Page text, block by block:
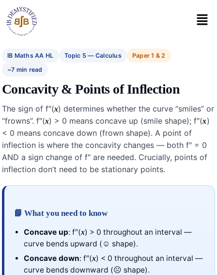
IB Maths AA HL Topic 5 — Calculus
Paper 1 & 2
~7 min read
Concavity & Points of Inflection
The sign of f″(x) determines whether the curve “smiles” or
“frowns”. f″(x) > 0 means concave up (smile shape); f″(x)
< 0 means concave down (frown shape). A point of
inflection is where the concavity changes — both f″ = 0
AND a sign change of f″ are needed. Crucially, points of
inflection don’t need to be stationary points.
📘 What you need to know
Concave up: f″(x) > 0 throughout an interval —
curve bends upward (☺ shape).
Concave down: f″(x) < 0 throughout an interval —
curve bends downward (☹ shape).